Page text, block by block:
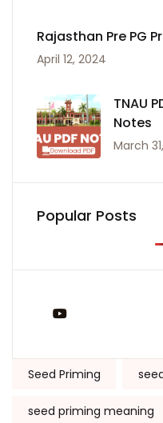
Rajasthan Pre PG
April 12, 2024
TNAU
Notes
March
Popular Posts
Tags:
Seed Priming
seed priming meaning